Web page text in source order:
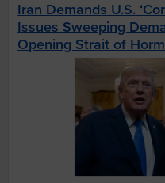
Iran Demands U.S.
Issues Sweeping
Opening Strait of